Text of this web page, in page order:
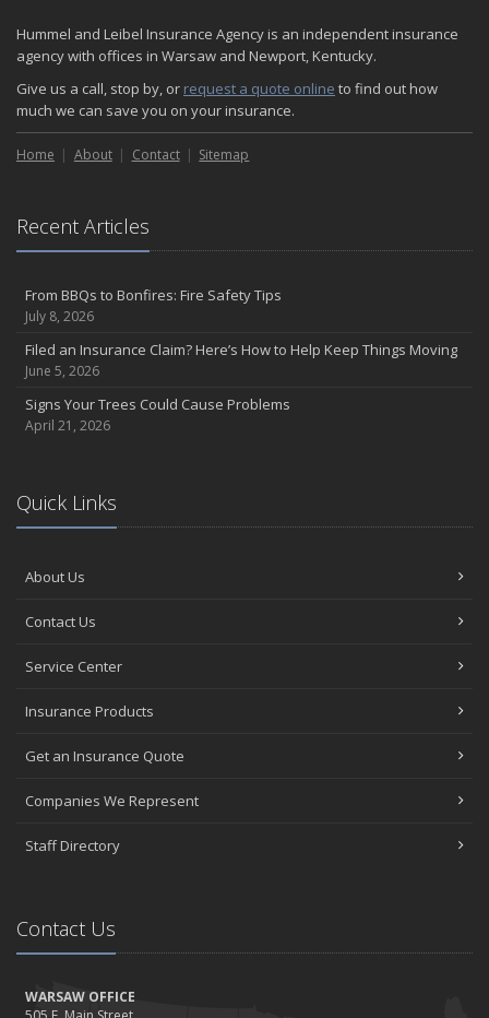
Hummel and Leibel Insurance Agency is an independent insurance
agency with offices in Warsaw and Newport, Kentucky.
Give us a call, stop by, or request a quote online to find out how
much we can save you on your insurance.
Home About Contact Sitemap
Recent Articles
From BBQs to Bonfires: Fire Safety Tips
July 8, 2026
Filed an Insurance Claim? Here’s How to Help Keep Things Moving
June 5, 2026
Signs Your Trees Could Cause Problems
April 21, 2026
Quick Links
About Us
Contact Us
Service Center
Insurance Products
Get an Insurance Quote
Companies We Represent
Staff Directory
Contact Us
WARSAW OFFICE